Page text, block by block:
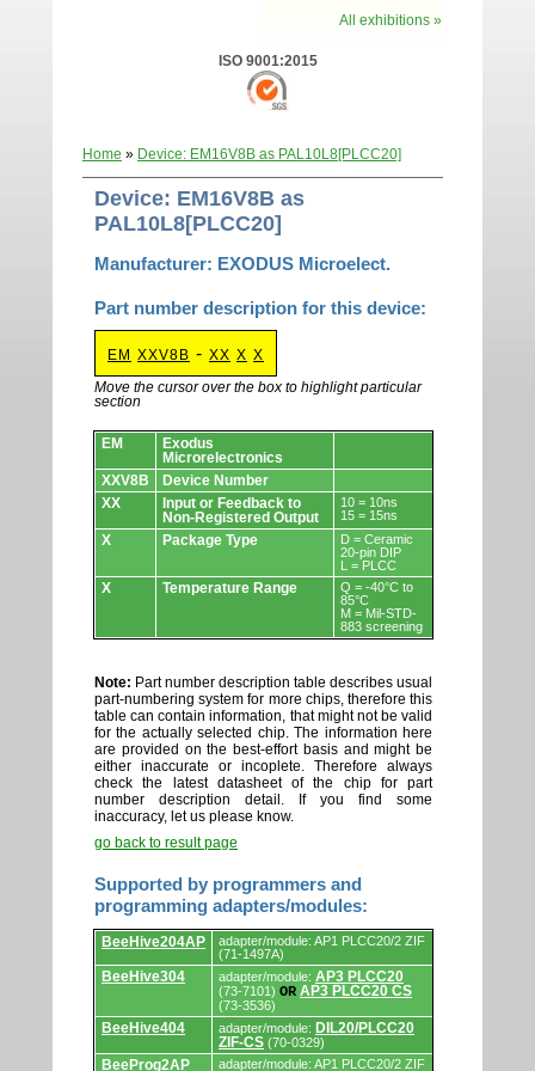
All exhibitions »
ISO 9001:2015
Home » Device: EM16V8B as PAL10L8[PLCC20]
Device: EM16V8B as
PAL10L8[PLCC20]
Manufacturer: EXODUS Microelect.
Part number description for this device:
EM XXV8B - XX X X
Move the cursor over the box to highlight particular
section
Devices.
EM
Exodus
Microrelectronics
XXV8B
Device Number
XX
Input or Feedback to
Non-Registered Output
10 = 10ns
15 = 15ns
X Package Type
D = Ceramic
20-pin DIP
L = PLCC
X Temperature Range
Q = -40°C to
85°C
M = Mil-STD-
883 screening
Note: Part number description table describes usual
part-numbering system for more chips, therefore this
table can contain information, that might not be valid
for the actually selected chip. The information here
are provided on the best-effort basis and might be
either inaccurate or incoplete. Therefore always
check the latest datasheet of the chip for part
number description detail. If you find some
inaccuracy, let us please know.
go back to result page
Supported by programmers and
programming adapters/modules:
Supported
by
programmers
and
BeeHive204AP
adapter/module: AP1 PLCC20/2 ZIF
(71-1497A)
BeeHive304 adapter/module: AP3 PLCC20
(73-7101) OR AP3 PLCC20 CS
(73-3536)
BeeHive404 adapter/module: DIL20/PLCC20
ZIF-CS (70-0329)
BeeProg2AP
adapter/module: AP1 PLCC20/2 ZIF